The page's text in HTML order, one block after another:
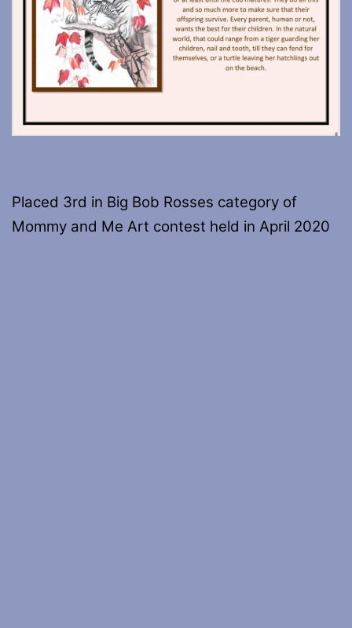
Placed 3rd in Big Bob Rosses category of
Mommy and Me Art contest held in April 2020